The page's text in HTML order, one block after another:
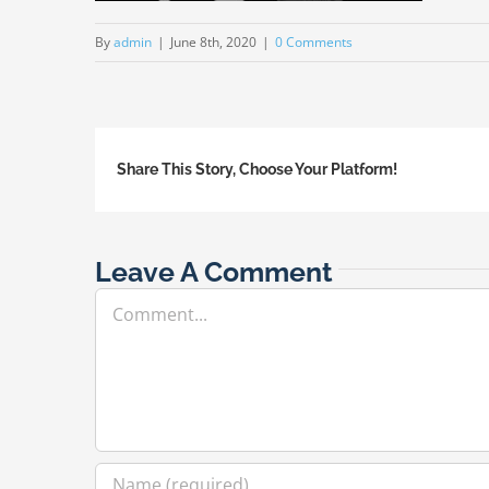
Byadmin | June 8th, 2020 | 0 Comments
Share This Story, Choose Your Platform!
Leave A Comment